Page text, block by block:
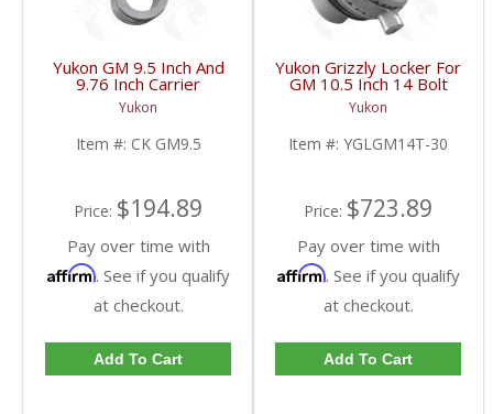
Yukon GM 9.5 Inch And
9.76 Inch Carrier
Installation Kit | CK
GM9.5-FDHC
Yukon
Item #: CK GM9.5
Price: $194.89
Pay over time with
Affirm. See if you qualify
at checkout.
Add To Cart
Yukon Grizzly Locker For
GM 10.5 Inch 14 Bolt
Truck With 30 Spline
Axles | YGLGM14T-30-
FDHC
Yukon
Item #: YGLGM14T-30
Price: $723.89
Pay over time with
Affirm. See if you qualify
at checkout.
Add To Cart